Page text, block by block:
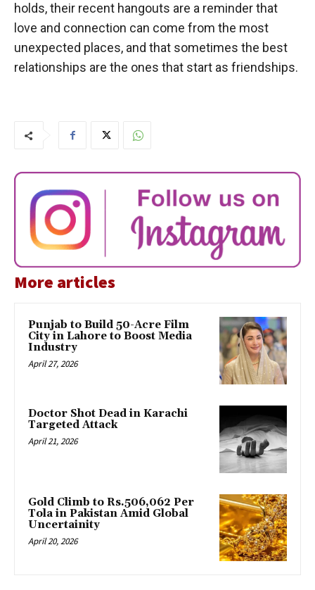
holds, their recent hangouts are a reminder that
love and connection can come from the most
unexpected places, and that sometimes the best
relationships are the ones that start as friendships.
More articles
Punjab to Build 50-Acre Film
City in Lahore to Boost Media
Industry
April 27, 2026
Doctor Shot Dead in Karachi
Targeted Attack
April 21, 2026
Gold Climb to Rs.506,062 Per
Tola in Pakistan Amid Global
Uncertainity
April 20, 2026